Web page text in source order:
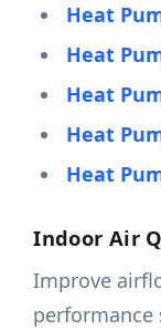
Heat
Heat
Heat
Heat
Heat
Indoor Air
Improve